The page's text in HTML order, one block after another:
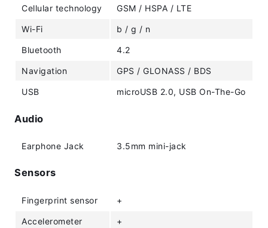
Cellular technology GSM / HSPA / LTE
Wi-Fi b / g / n
Bluetooth 4.2
Navigation GPS / GLONASS / BDS
USB microUSB 2.0, USB On-The-Go
Audio
Earphone Jack 3.5mm mini-jack
Sensors
Fingerprint sensor +
Accelerometer +